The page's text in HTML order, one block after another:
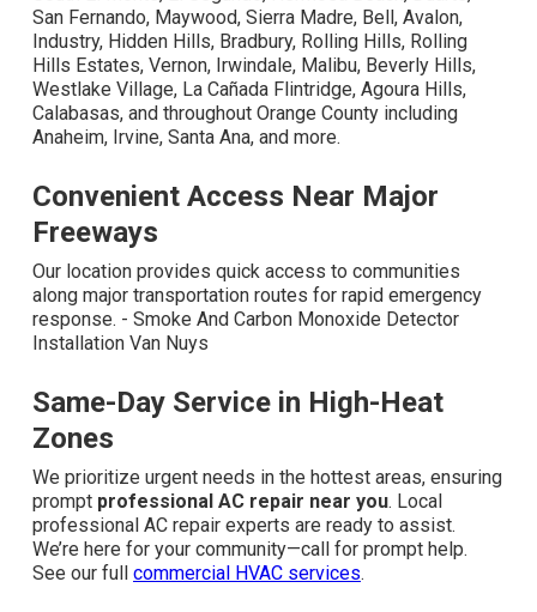
San Fernando, Maywood, Sierra Madre, Bell, Avalon,
Industry, Hidden Hills, Bradbury, Rolling Hills, Rolling
Hills Estates, Vernon, Irwindale, Malibu, Beverly Hills,
Westlake Village, La Cañada Flintridge, Agoura Hills,
Calabasas, and throughout Orange County including
Anaheim, Irvine, Santa Ana, and more.
Convenient Access Near Major
Freeways
Our location provides quick access to communities
along major transportation routes for rapid emergency
response. - Smoke And Carbon Monoxide Detector
Installation Van Nuys
Same-Day Service in High-Heat
Zones
We prioritize urgent needs in the hottest areas, ensuring
prompt professional AC repair near you. Local
professional AC repair experts are ready to assist.
We’re here for your community—call for prompt help.
See our full commercial HVAC services.